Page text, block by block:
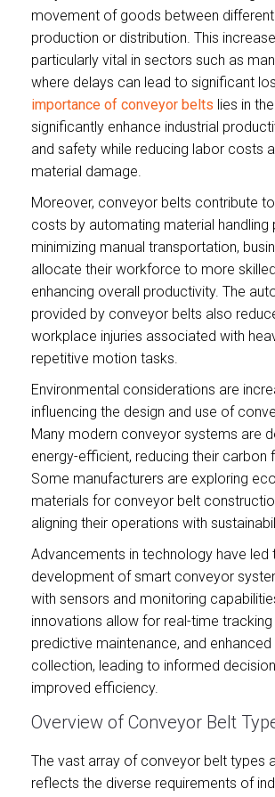
movement of goods between
production or distribution. This
particularly vital in sectors such as
where delays can lead to significant
importance of conveyor belts lies in
significantly enhance industrial
and safety while reducing labor costs
material damage.
Moreover, conveyor belts contribute
costs by automating material handling
minimizing manual transportation,
allocate their workforce to more
enhancing overall productivity. The
provided by conveyor belts also
workplace injuries associated with
repetitive motion tasks.
Environmental considerations are
influencing the design and use of
Many modern conveyor systems are
energy-efficient, reducing their carbon
Some manufacturers are exploring
materials for conveyor belt
aligning their operations with
Advancements in technology have led
development of smart conveyor
with sensors and monitoring
innovations allow for real-time
predictive maintenance, and
collection, leading to informed
improved efficiency.
Overview of Conveyor Belt
The vast array of conveyor belt types
reflects the diverse requirements of